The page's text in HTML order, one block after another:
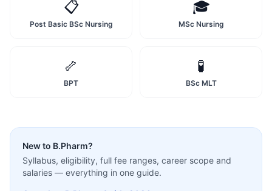
📋
Post Basic BSc Nursing
🎓
MSc Nursing
🦴
BPT
🧪
BSc MLT
New to B.Pharm?
Syllabus, eligibility, full fee ranges, career scope and
salaries — everything in one guide.